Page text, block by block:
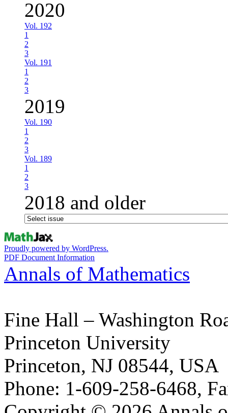
2020
Vol. 192
1
2
3
Vol. 191
1
2
3
2019
Vol. 190
1
2
3
Vol. 189
1
2
3
2018 and older
Proudly powered by WordPress.
PDF Document Information
Annals of Mathematics
Fine Hall – Washington
Princeton University
Princeton, NJ 08544, USA
Phone: 1-609-258-6468,